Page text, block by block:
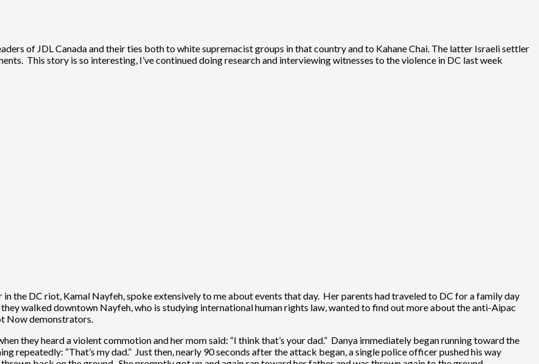
of JDL Canada and their ties both to white supremacist groups in that country and to Kahane Chai. The latter Israeli settler
This story is so interesting, I’ve continued doing research and interviewing witnesses to the violence in DC last week
the DC riot, Kamal Nayfeh, spoke extensively to me about events that day. Her parents had traveled to DC for a family day
walked downtown Nayfeh, who is studying international human rights law, wanted to find out more about the anti-Aipac
Now demonstrators.
they heard a violent commotion and her mom said: “I think that’s your dad.” Danya immediately began running toward the
repeatedly: “That’s my dad.” Just then, nearly 90 seconds after the attack began, a single police officer pushed his way